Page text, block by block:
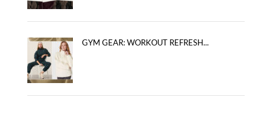
GYM GEAR: WORKOUT REFRESH...